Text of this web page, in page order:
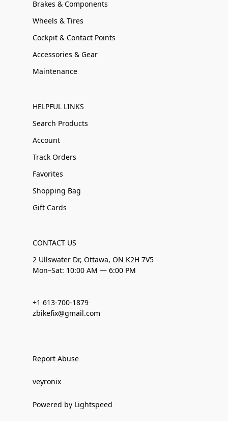
Brakes & Components
Wheels & Tires
Cockpit & Contact Points
Accessories & Gear
Maintenance
HELPFUL LINKS
Search Products
Account
Track Orders
Favorites
Shopping Bag
Gift Cards
CONTACT US
2 Ullswater Dr, Ottawa, ON K2H 7V5
Mon–Sat: 10:00 AM — 6:00 PM
+1 613-700-1879
zbikefix@gmail.com
Report Abuse
veyronix
Powered by Lightspeed